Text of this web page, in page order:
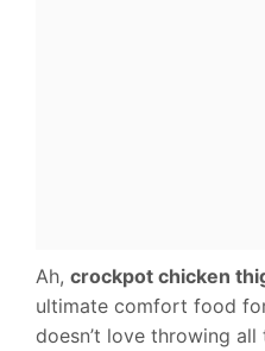
Ah, crockpot chicken
ultimate comfort food
doesn’t love throwing